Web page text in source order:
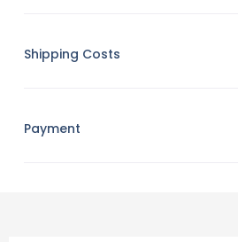
Shipping Costs
Payment